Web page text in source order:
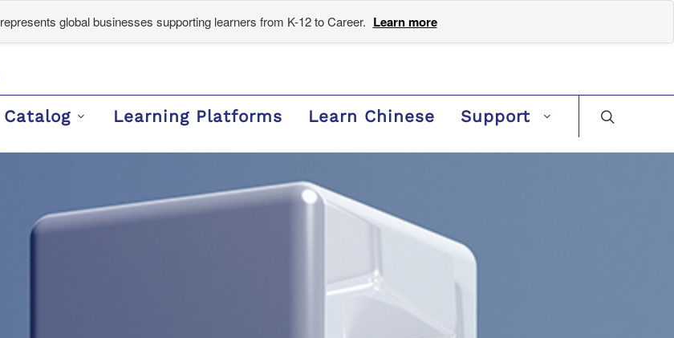
global businesses supporting learners from K-12 to Career. Learn more
Catalog Learning Platforms Learn Chinese Support